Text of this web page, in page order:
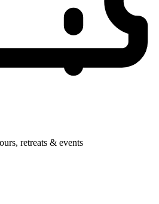
retreats & events